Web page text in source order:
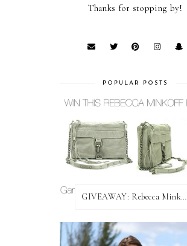
Thanks for stopping by!
POPULAR POSTS
GIVEAWAY: Rebecca Minkoff Bag!